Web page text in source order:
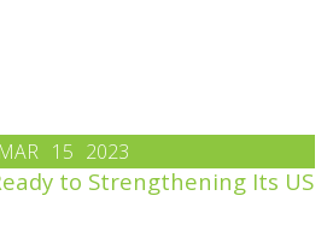
MAR 15 2023
to Strengthening Its US